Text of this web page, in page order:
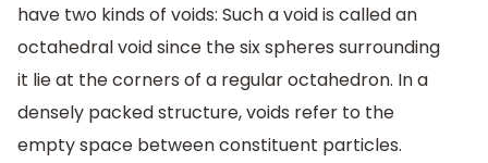
have two kinds of voids: Such a void is called an
octahedral void since the six spheres surrounding
it lie at the corners of a regular octahedron. In a
densely packed structure, voids refer to the
empty space between constituent particles.